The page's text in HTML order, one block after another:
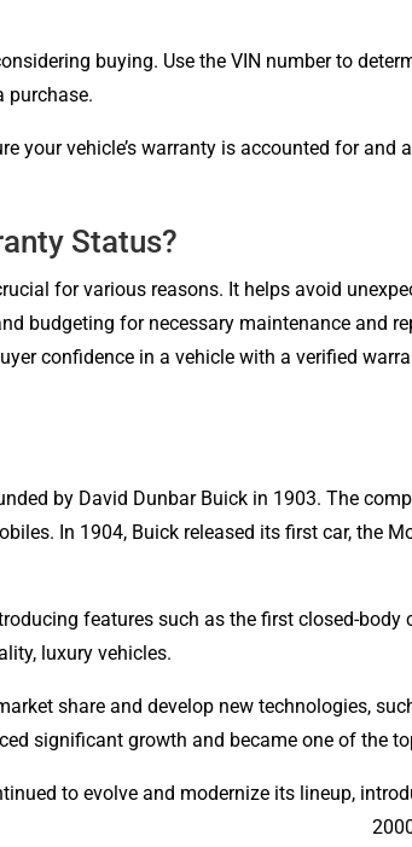
buying. Use the VIN number to
purchase.
your vehicle’s warranty is accounted for and
Status?
for various reasons. It helps avoid
budgeting for necessary maintenance and
confidence in a vehicle with a verified
by David Dunbar Buick in 1903. The
In 1904, Buick released its first car, the
features such as the first closed-
luxury vehicles.
share and develop new technologies,
significant growth and became one of the
to evolve and modernize its lineup,
2000s, Buick faced